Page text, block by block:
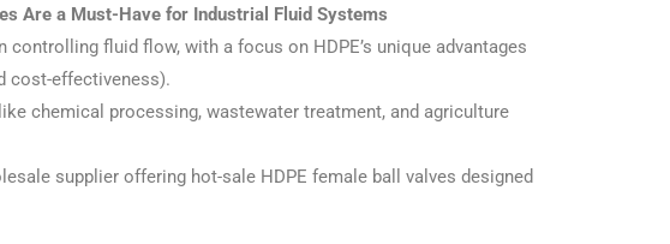
Are a Must-Have for Industrial Fluid Systems
fluid flow, with a focus on HDPE’s unique advantages
cost-effectiveness).
chemical processing, wastewater treatment, and agriculture
supplier offering hot-sale HDPE female ball valves designed